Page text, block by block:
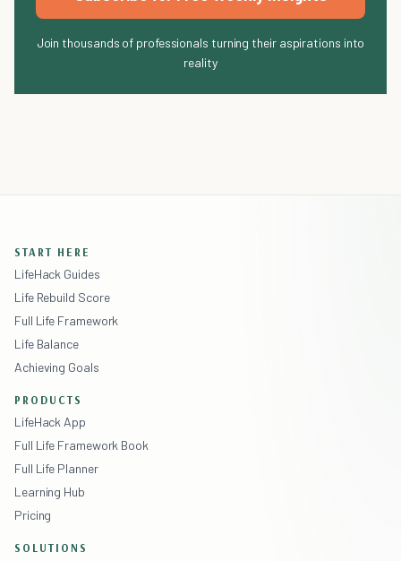
Join thousands of professionals turning their aspirations into
reality
START HERE
LifeHack Guides
Life Rebuild Score
Full Life Framework
Life Balance
Achieving Goals
PRODUCTS
LifeHack App
Full Life Framework Book
Full Life Planner
Learning Hub
Pricing
SOLUTIONS